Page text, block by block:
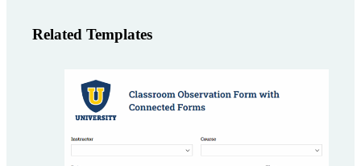
Related Templates